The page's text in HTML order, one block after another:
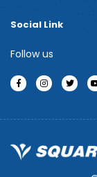
Social Link
Follow us